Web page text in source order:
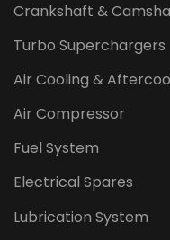
Crankshaft &
Turbo Superchargers
Air Cooling &
Air Compressor
Fuel System
Electrical Spares
Lubrication System